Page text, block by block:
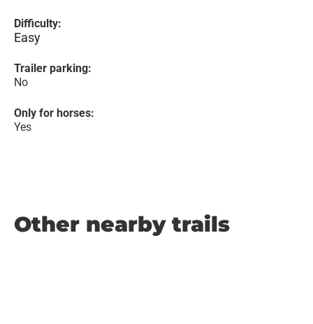
Difficulty:
Easy
Trailer parking:
No
Only for horses:
Yes
Other nearby trails